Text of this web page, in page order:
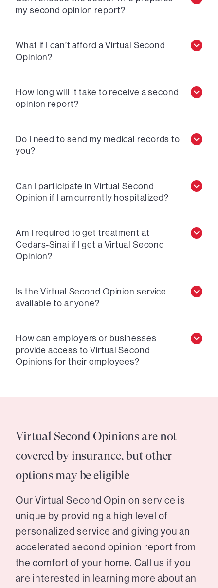
my second opinion report?
What if I can’t afford a Virtual Second
Opinion?
How long will it take to receive a second
opinion report?
Do I need to send my medical records to
you?
Can I participate in Virtual Second
Opinion if I am currently hospitalized?
Am I required to get treatment at
Cedars-Sinai if I get a Virtual Second
Opinion?
Is the Virtual Second Opinion service
available to anyone?
How can employers or businesses
provide access to Virtual Second
Opinions for their employees?
Virtual Second Opinions are not
covered by insurance, but other
options may be eligible
Our Virtual Second Opinion service is
unique by providing a high level of
personalized service and giving you an
accelerated second opinion report from
the comfort of your home. Call us if you
are interested in learning more about an